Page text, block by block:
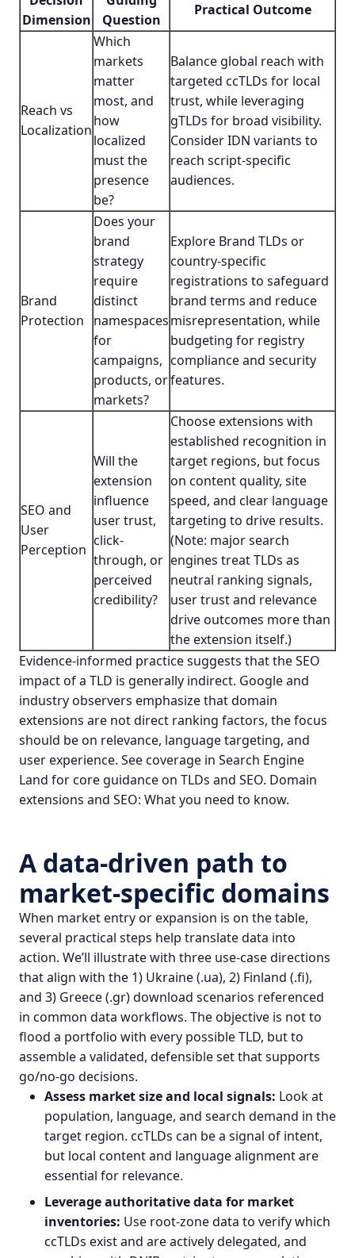
Dimension
Question
Practical Outcome
Reach vs
Localization
Which
markets
matter
most, and
how
localized
must the
presence
be?
Balance global reach with
targeted ccTLDs for local
trust, while leveraging
gTLDs for broad visibility.
Consider IDN variants to
reach script-specific
audiences.
Brand
Protection
Does your
brand
strategy
require
distinct
namespaces
for
campaigns,
products, or
markets?
Explore Brand TLDs or
country-specific
registrations to safeguard
brand terms and reduce
misrepresentation, while
budgeting for registry
compliance and security
features.
SEO and
User
Perception
Will the
extension
influence
user trust,
click-
through, or
perceived
credibility?
Choose extensions with
established recognition in
target regions, but focus
on content quality, site
speed, and clear language
targeting to drive results.
(Note: major search
engines treat TLDs as
neutral ranking signals,
user trust and relevance
drive outcomes more than
the extension itself.)
Evidence-informed practice suggests that the SEO
impact of a TLD is generally indirect. Google and
industry observers emphasize that domain
extensions are not direct ranking factors, the focus
should be on relevance, language targeting, and
user experience. See coverage in Search Engine
Land for core guidance on TLDs and SEO. Domain
extensions and SEO: What you need to know.
A data-driven path to
market-specific domains
When market entry or expansion is on the table,
several practical steps help translate data into
action. We’ll illustrate with three use-case directions
that align with the 1) Ukraine (.ua), 2) Finland (.fi),
and 3) Greece (.gr) download scenarios referenced
in common data workflows. The objective is not to
flood a portfolio with every possible TLD, but to
assemble a validated, defensible set that supports
go/no-go decisions.
Assess market size and local signals: Look at
population, language, and search demand in the
target region. ccTLDs can be a signal of intent,
but local content and language alignment are
essential for relevance.
Leverage authoritative data for market
inventories: Use root-zone data to verify which
ccTLDs exist and are actively delegated, and